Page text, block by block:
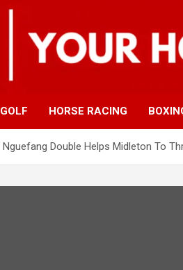
GOLF HORSE RACING
Nguefang Double Helps Midleton To